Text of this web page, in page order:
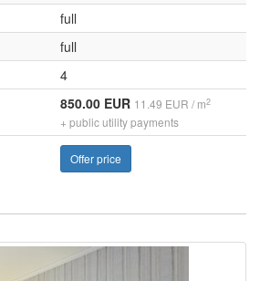
full
full
4
850.00 EUR 11.49 EUR / m2
+ public utility payments
Offer price